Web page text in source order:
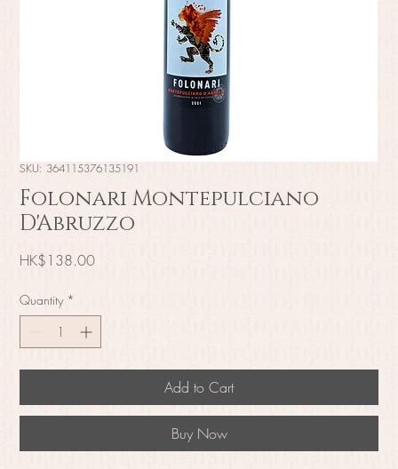
SKU: 364115376135191
Folonari Montepulciano
D'Abruzzo
HK$138.00Price
Quantity *
Add to Cart
Buy Now